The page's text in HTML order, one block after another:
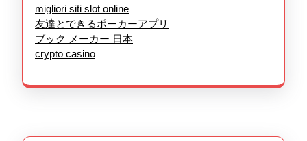
migliori siti slot online
友達とできるポーカーアプリ
ブック メーカー 日本
crypto casino